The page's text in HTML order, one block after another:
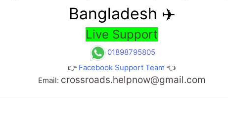
Bangladesh ✈️
Live Support
01898795805
👉 Facebook Support Team 👈
Email: crossroads.helpnow@gmail.com